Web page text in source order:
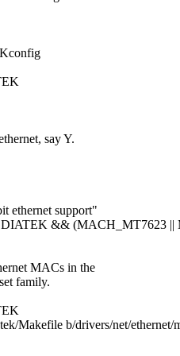
say Y.
ethernet support"
&& (MACH_MT7623 ||
MACs in the
family.
Makefile b/drivers/net/ethernet/